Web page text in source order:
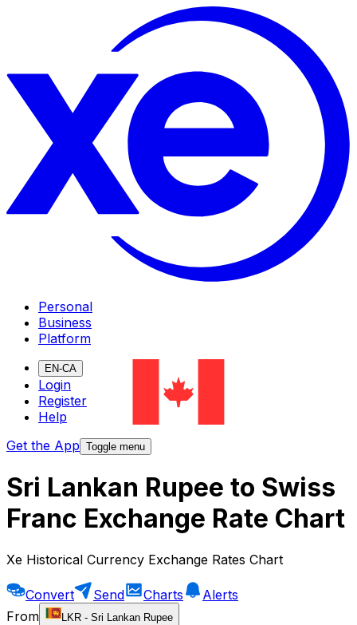
Personal
Business
Platform
EN-CA
Login
Register
Help
Get the App Toggle menu
Sri Lankan Rupee to Swiss
Franc Exchange Rate Chart
Xe Historical Currency Exchange Rates Chart
Convert Send Charts
Alerts
From
LKR - Sri Lankan Rupee